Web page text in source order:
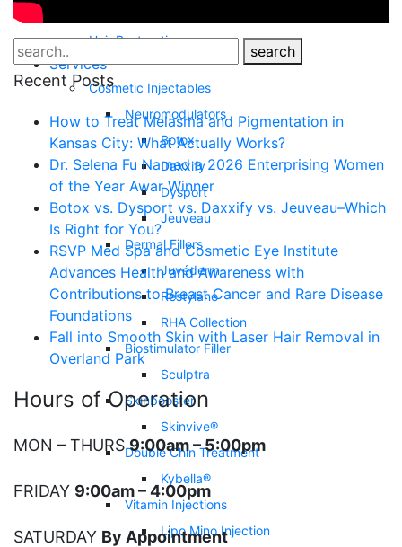
Hair Restoration
Services
Cosmetic Injectables
Neuromodulators
Botox
Daxxify
Dysport
Jeuveau
Dermal Fillers
Juvéderm
Restylane
RHA Collection
Biostimulator Filler
Sculptra
Skinbooster
Skinvive®
Double Chin Treatment
Kybella®
Vitamin Injections
Lipo Mino Injection
search
Recent Posts
How to Treat Melasma and Pigmentation in
Kansas City: What Actually Works?
Dr. Selena Fu Named a 2026 Enterprising Women
of the Year Awar Winner
Botox vs. Dysport vs. Daxxify vs. Jeuveau–Which
Is Right for You?
RSVP Med Spa and Cosmetic Eye Institute
Advances Health and Awareness with
Contributions to Breast Cancer and Rare Disease
Foundations
Fall into Smooth Skin with Laser Hair Removal in
Overland Park
Hours of Operation
MON – THURS9:00am – 5:00pm
FRIDAY 9:00am – 4:00pm
SATURDAY By Appointment